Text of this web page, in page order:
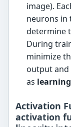
image).
neurons in
determine
During
minimize
output and
as learning
Activation
activation